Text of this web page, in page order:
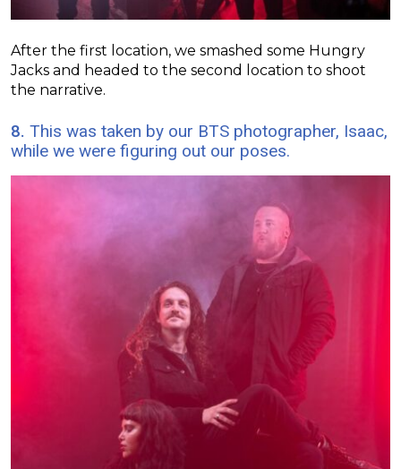
After the first location, we smashed some Hungry
Jacks and headed to the second location to shoot
the narrative.
8. This was taken by our BTS photographer, Isaac,
while we were figuring out our poses.